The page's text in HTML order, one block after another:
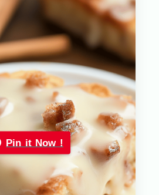
Pin it Now !